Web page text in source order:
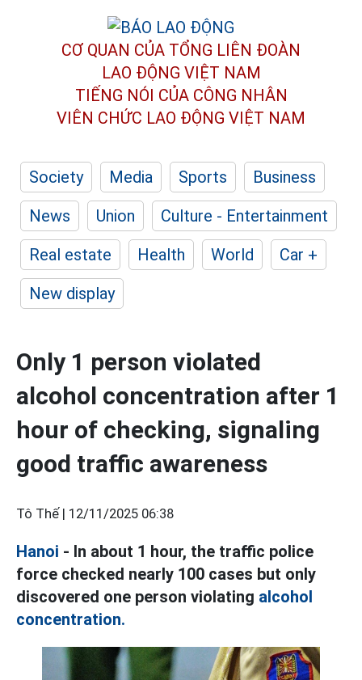
CƠ QUAN CỦA TỔNG LIÊN ĐOÀN
LAO ĐỘNG VIỆT NAM
TIẾNG NÓI CỦA CÔNG NHÂN
VIÊN CHỨC LAO ĐỘNG VIỆT NAM
Society Media Sports
Business
News
Union
Culture - Entertainment
Real estate
Health World
Car +
New display
Only 1 person violated
alcohol concentration after 1
hour of checking, signaling
good traffic awareness
Tô Thế | 12/11/2025 06:38
Hanoi - In about 1 hour, the traffic police
force checked nearly 100 cases but only
discovered one person violating alcohol
concentration.